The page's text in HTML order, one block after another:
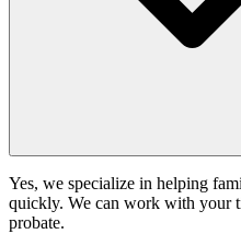
Yes, we specialize in helping
quickly. We can work with your
probate.